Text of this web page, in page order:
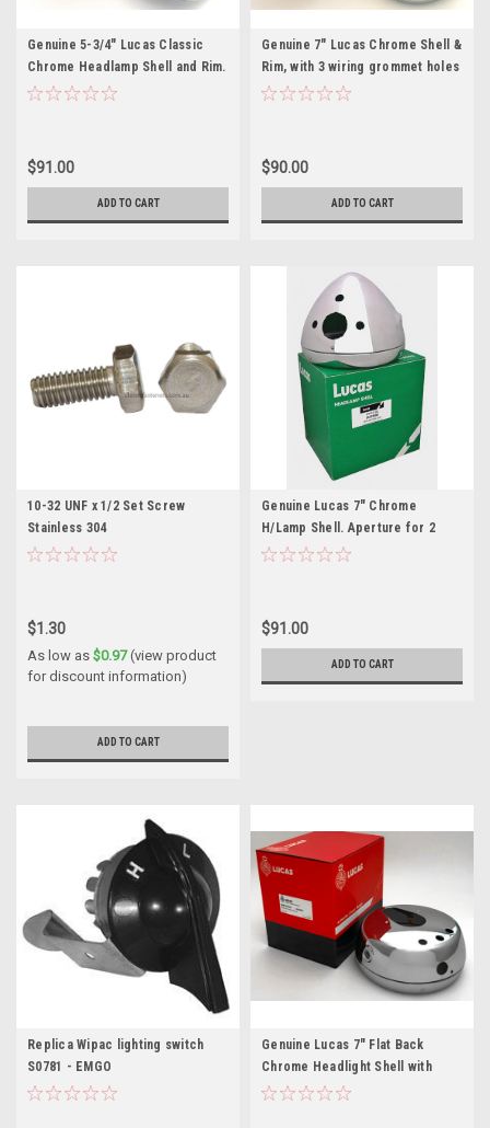
Genuine 5-3/4" Lucas Classic
Chrome Headlamp Shell and Rim.
$91.00
ADD TO CART
Genuine 7" Lucas Chrome Shell &
Rim, with 3 wiring grommet holes
(5411506)
$90.00
ADD TO CART
10-32 UNF x 1/2 Set Screw
Stainless 304
$1.30
As low as $0.97(view product
for discount information)
ADD TO CART
Genuine Lucas 7" Chrome
H/Lamp Shell. Aperture for 2
warning lights, switch & ammeter
$91.00
ADD TO CART
Replica Wipac lighting switch
S0781 - EMGO
Genuine Lucas 7" Flat Back
Chrome Headlight Shell with
warning lights and switch